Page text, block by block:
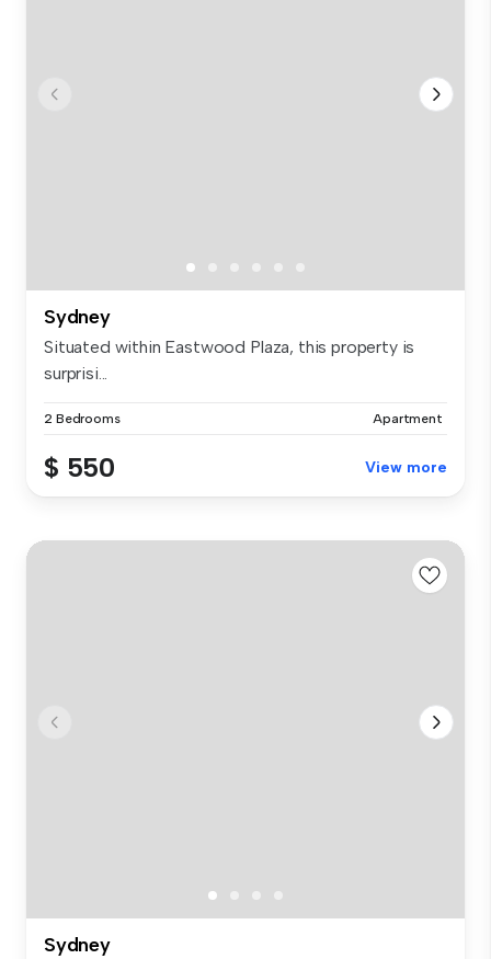
Sydney
Situated within Eastwood Plaza, this property is
surprisi...
2 Bedrooms Apartment
$ 550 View more
Sydney